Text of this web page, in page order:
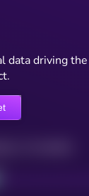
data driving the